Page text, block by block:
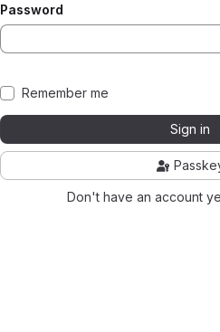
Password
Remember me
Sign in
Don't have an account